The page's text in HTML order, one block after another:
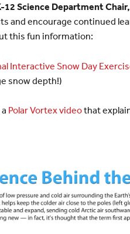
12 Science Department
and encourage continued
this fun information:
Interactive Snow Day
snow depth!)
Polar Vortex videothat